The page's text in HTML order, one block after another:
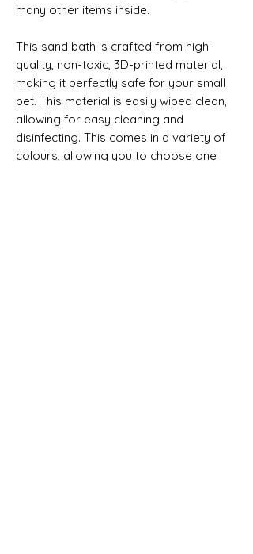
many other items inside.
This sand bath is crafted from high-
quality, non-toxic, 3D-printed material,
making it perfectly safe for your small
pet. This material is easily wiped clean,
allowing for easy cleaning and
disinfecting. This comes in a variety of
colours, allowing you to choose one